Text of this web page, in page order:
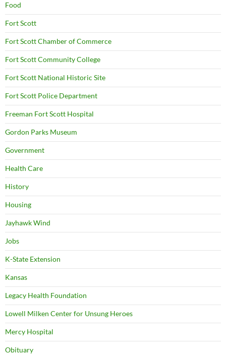
Food
Fort Scott
Fort Scott Chamber of Commerce
Fort Scott Community College
Fort Scott National Historic Site
Fort Scott Police Department
Freeman Fort Scott Hospital
Gordon Parks Museum
Government
Health Care
History
Housing
Jayhawk Wind
Jobs
K-State Extension
Kansas
Legacy Health Foundation
Lowell Milken Center for Unsung Heroes
Mercy Hospital
Obituary